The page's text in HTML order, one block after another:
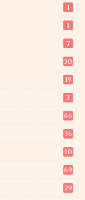
1
1
7
30
19
3
66
36
10
69
29